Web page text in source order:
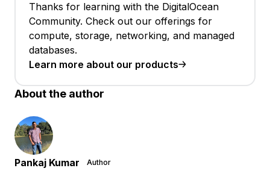
Thanks for learning with the DigitalOcean
Community. Check out our offerings for
compute, storage, networking, and managed
databases.
Learn more about our products
About the author
Pankaj Kumar Author